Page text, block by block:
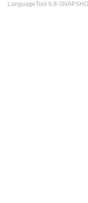
LanguageTool 6.8-